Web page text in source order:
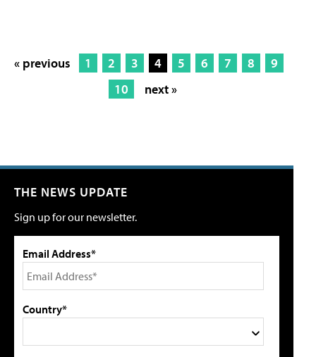
« previous 1 2 3 4 5 6 7 8
9
10
next »
THE NEWS UPDATE
Sign up for our newsletter.
Email Address*
Country*